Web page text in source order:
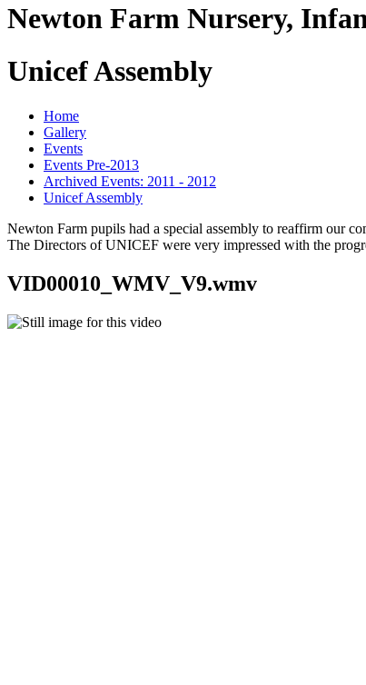
Newton Farm Nursery,
Unicef Assembly
Home
Gallery
Events
Events Pre-2013
Archived Events: 2011 - 2012
Unicef Assembly
Newton Farm pupils had a special assembly to reaffirm our
The Directors of UNICEF were very impressed with the
VID00010_WMV_V9.wmv